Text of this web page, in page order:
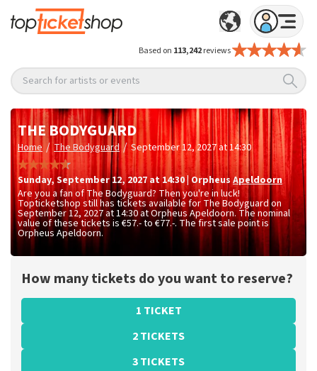
Based on 113,242reviews
Search for artists or events
THE BODYGUARD
Home / The Bodyguard / September 12, 2027 at 14:30
Sunday,September 12, 2027 at 14:30|OrpheusApeldoorn
Are you a fan of The Bodyguard? Then you're in luck!
Topticketshop still has tickets available for The Bodyguard on
September 12, 2027 at 14:30 at Orpheus Apeldoorn. The nominal
value of these tickets is €57.- to €77.-. The first sale point is
Orpheus Apeldoorn.
How many tickets do you want to reserve?
1 TICKET
2 TICKETS
3 TICKETS